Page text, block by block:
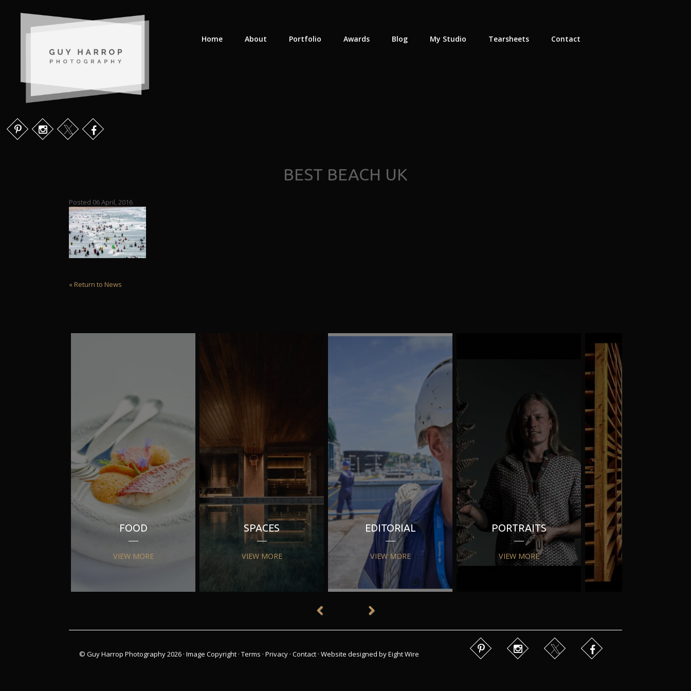
Home About Portfolio Awards Blog My Studio Tearsheets Contact
BEST BEACH UK
Posted 06 April, 2016
« Return to News
FOOD
VIEW MORE
SPACES
VIEW MORE
EDITORIAL
VIEW MORE
PORTRAITS
VIEW MORE
© Guy Harrop Photography 2026 ·Image Copyright ·Terms ·Privacy ·Contact ·Website designed by Eight Wire